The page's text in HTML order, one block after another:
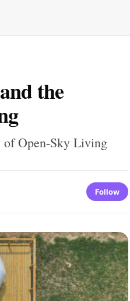
the
of Open-Sky Living
Follow